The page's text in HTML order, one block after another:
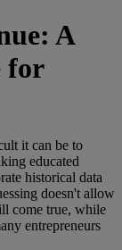
A
for
it can be to
educated
historical data
doesn't allow
come true, while
entrepreneurs